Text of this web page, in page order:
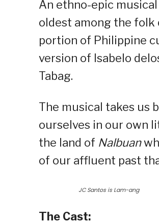
An ethno-epic
oldest among the folk
portion of Philippine
version of Isabelo
Tabag.
The musical takes us
ourselves in our own
the land of Nalbuan
of our affluent past
JC Santos is Lam-ang
The Cast: